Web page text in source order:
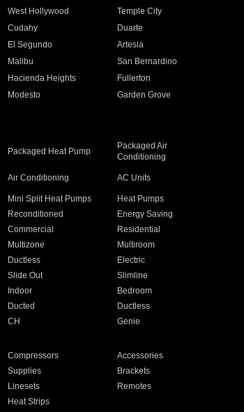
West Hollywood
Temple City
Cudahy
Duarte
El Segundo
Artesia
Malibu
San Bernardino
Hacienda Heights
Fullerton
Modesto
Garden Grove
Packaged Heat Pump
Packaged Air
Conditioning
Air Conditioning AC Units
Mini Split Heat Pumps
Heat Pumps
Reconditioned
Energy Saving
Commercial
Residential
Multizone
Multiroom
Ductless
Electric
Slide Out
Slimline
Indoor
Bedroom
Ducted
Ductless
CH Genie
Compressors
Accessories
Supplies
Brackets
Linesets
Remotes
Heat Strips